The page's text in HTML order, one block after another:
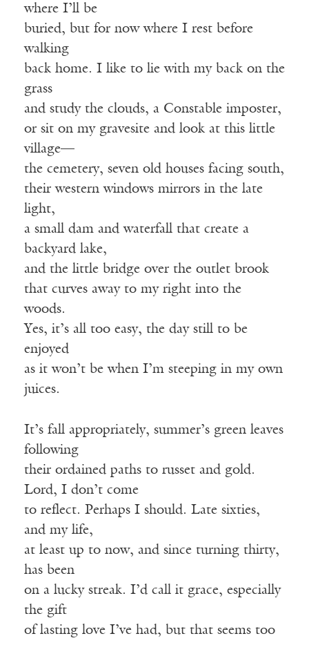
where I’ll be
buried, but for now where I rest before
walking
back home. I like to lie with my back on the
grass
and study the clouds, a Constable imposter,
or sit on my gravesite and look at this little
village—
the cemetery, seven old houses facing south,
their western windows mirrors in the late
light,
a small dam and waterfall that create a
backyard lake,
and the little bridge over the outlet brook
that curves away to my right into the
woods.
Yes, it’s all too easy, the day still to be
enjoyed
as it won’t be when I’m steeping in my own
juices.
It’s fall appropriately, summer’s green leaves
following
their ordained paths to russet and gold.
Lord, I don’t come
to reflect. Perhaps I should. Late sixties,
and my life,
at least up to now, and since turning thirty,
has been
on a lucky streak. I’d call it grace, especially
the gift
of lasting love I’ve had, but that seems too